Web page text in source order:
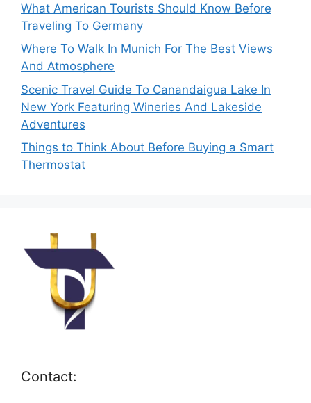
What American Tourists Should Know Before
Traveling To Germany
Where To Walk In Munich For The Best Views
And Atmosphere
Scenic Travel Guide To Canandaigua Lake In
New York Featuring Wineries And Lakeside
Adventures
Things to Think About Before Buying a Smart
Thermostat
Contact: